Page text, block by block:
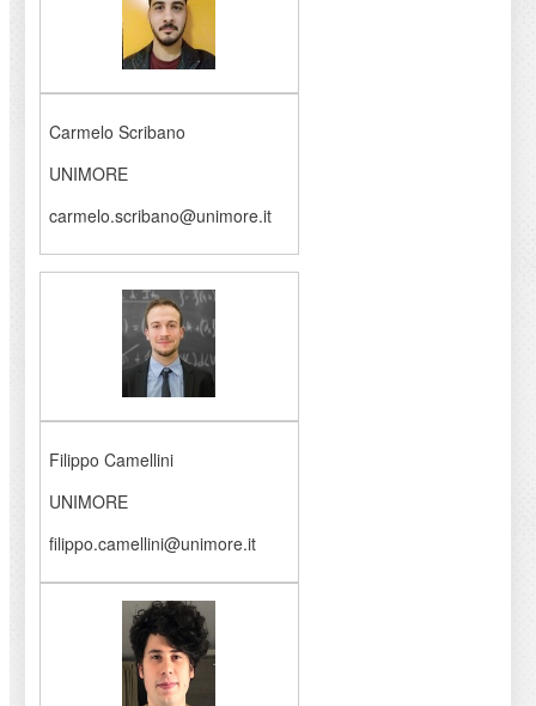
Carmelo Scribano
UNIMORE
carmelo.scribano@unimore.it
Filippo Camellini
UNIMORE
filippo.camellini@unimore.it